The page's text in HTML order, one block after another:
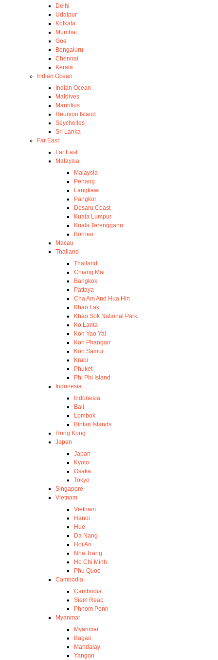
Delhi
Udaipur
Kolkata
Mumbai
Goa
Bengaluru
Chennai
Kerala
Indian Ocean
Indian Ocean
Maldives
Mauritius
Reunion Island
Seychelles
Sri Lanka
Far East
Far East
Malaysia
Malaysia
Penang
Langkawi
Pangkor
Desaru Coast
Kuala Lumpur
Kuala Terengganu
Borneo
Macau
Thailand
Thailand
Chiang Mai
Bangkok
Pattaya
Cha Am And Hua Hin
Khao Lak
Khao Sok National Park
Ko Lanta
Koh Yao Yai
Koh Phangan
Koh Samui
Krabi
Phuket
Phi Phi Island
Indonesia
Indonesia
Bali
Lombok
Bintan Islands
Hong Kong
Japan
Japan
Kyoto
Osaka
Tokyo
Singapore
Vietnam
Vietnam
Hanoi
Hue
Da Nang
Hoi An
Nha Trang
Ho Chi Minh
Phu Quoc
Cambodia
Cambodia
Siem Reap
Phnom Penh
Myanmar
Myanmar
Bagan
Mandalay
Yangon